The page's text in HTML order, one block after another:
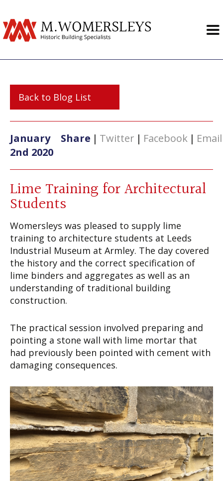
Back to Blog List
January
2nd 2020
Share | Twitter | Facebook | Email
Lime Training for Architectural
Students
Womersleys was pleased to supply lime
training to architecture students at Leeds
Industrial Museum at Armley. The day covered
the history and the correct specification of
lime binders and aggregates as well as an
understanding of traditional building
construction.
The practical session involved preparing and
pointing a stone wall with lime mortar that
had previously been pointed with cement with
damaging consequences.